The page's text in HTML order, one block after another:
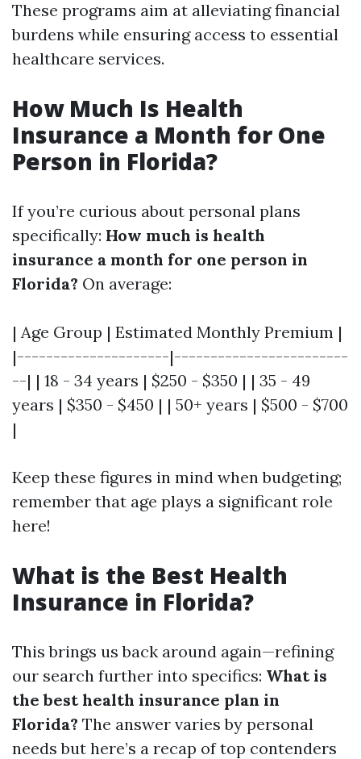
These programs aim at alleviating financial
burdens while ensuring access to essential
healthcare services.
How Much Is Health
Insurance a Month for One
Person in Florida?
If you’re curious about personal plans
specifically: How much is health
insurance a month for one person in
Florida? On average:
| Age Group | Estimated Monthly Premium |
|---------------------|------------------------
--| | 18 - 34 years | $250 - $350 | | 35 - 49
years | $350 - $450 | | 50+ years | $500 - $700
|
Keep these figures in mind when budgeting;
remember that age plays a significant role
here!
What is the Best Health
Insurance in Florida?
This brings us back around again—refining
our search further into specifics: What is
the best health insurance plan in
Florida? The answer varies by personal
needs but here’s a recap of top contenders